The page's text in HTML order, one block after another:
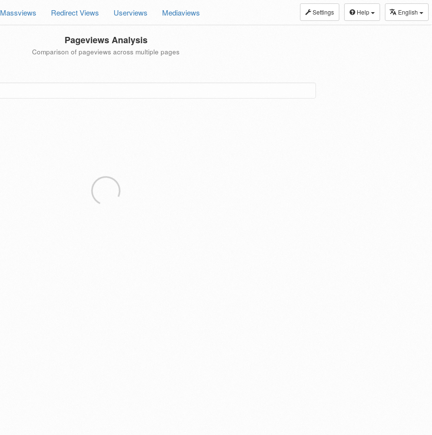
Settings Help English
Massviews Redirect Views Userviews Mediaviews
Pageviews Analysis
Comparison of pageviews across multiple pages